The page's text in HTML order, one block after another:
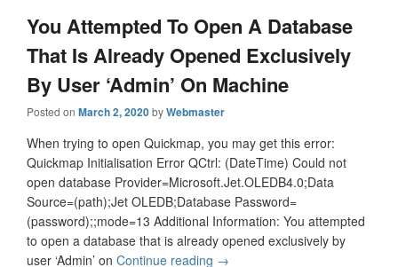
You Attempted To Open A Database
That Is Already Opened Exclusively
By User ‘Admin’ On Machine
Posted on March 2, 2020byWebmaster
When trying to open Quickmap, you may get this error:
Quickmap Initialisation Error QCtrl: (DateTime) Could not
open database Provider=Microsoft.Jet.OLEDB4.0;Data
Source=(path);Jet OLEDB;Database Password=
(password);;mode=13 Additional Information: You attempted
to open a database that is already opened exclusively by
user ‘Admin’ on Continue reading You Attempted To Open A
→